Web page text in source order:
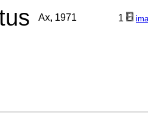
Ax, 1971 1